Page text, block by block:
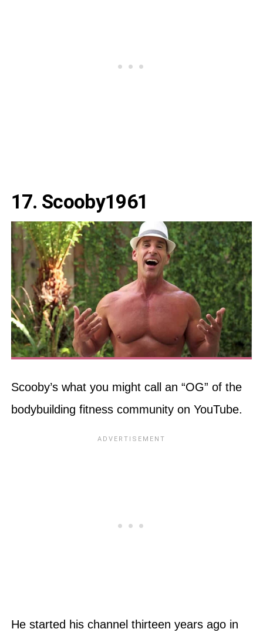
17. Scooby1961
Scooby’s what you might call an “OG” of the
bodybuilding fitness community on YouTube.
He started his channel thirteen years ago in